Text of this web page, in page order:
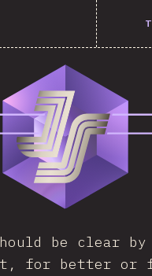
be clear by
for better or